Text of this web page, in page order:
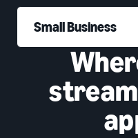
Small Business